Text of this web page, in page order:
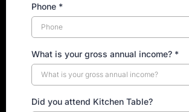
Phone *
What is your gross annual income? *
Did you attend Kitchen Table?